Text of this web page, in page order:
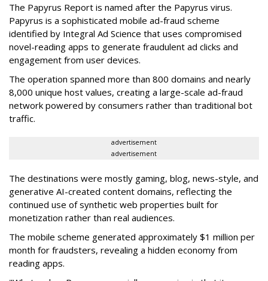
The Papyrus Report is named after the Papyrus virus.
Papyrus is a sophisticated mobile ad-fraud scheme
identified by Integral Ad Science that uses compromised
novel-reading apps to generate fraudulent ad clicks and
engagement from user devices.
The operation spanned more than 800 domains and nearly
8,000 unique host values, creating a large-scale ad-fraud
network powered by consumers rather than traditional bot
traffic.
advertisement
advertisement
The destinations were mostly gaming, blog, news-style, and
generative AI-created content domains, reflecting the
continued use of synthetic web properties built for
monetization rather than real audiences.
The mobile scheme generated approximately $1 million per
month for fraudsters, revealing a hidden economy from
reading apps.